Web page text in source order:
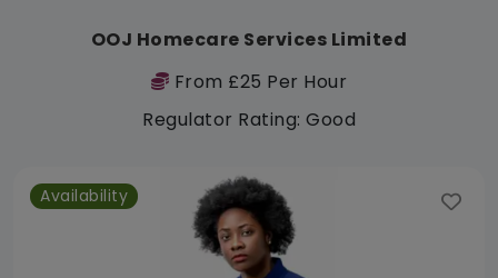
OOJ Homecare Services Limited
From £25 Per Hour
Regulator Rating: Good
Availability